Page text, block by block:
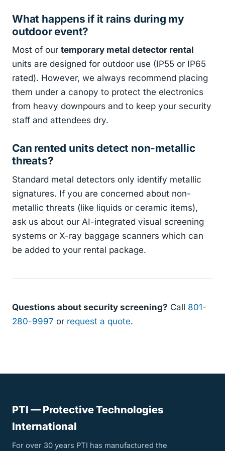
What happens if it rains during my
outdoor event?
Most of our temporary metal detector rental
units are designed for outdoor use (IP55 or IP65
rated). However, we always recommend placing
them under a canopy to protect the electronics
from heavy downpours and to keep your security
staff and attendees dry.
Can rented units detect non-metallic
threats?
Standard metal detectors only identify metallic
signatures. If you are concerned about non-
metallic threats (like liquids or ceramic items),
ask us about our AI-integrated visual screening
systems or X-ray baggage scanners which can
be added to your rental package.
Questions about security screening? Call 801-
280-9997 or request a quote.
PTI — Protective Technologies
International
For over 30 years PTI has manufactured the